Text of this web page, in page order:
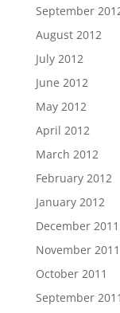
September
August 2012
July 2012
June 2012
May 2012
April 2012
March 2012
February 2012
January 2012
December 2011
November 2011
October 2011
September 2011